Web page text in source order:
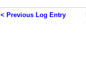
< Previous Log Entry